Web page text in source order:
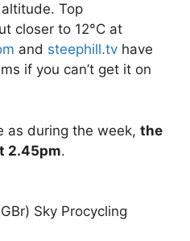
Top
closer to 12°C at
and steephill.tv have
if you can’t get it on
as during the week, the
2.45pm.
Sky Procycling